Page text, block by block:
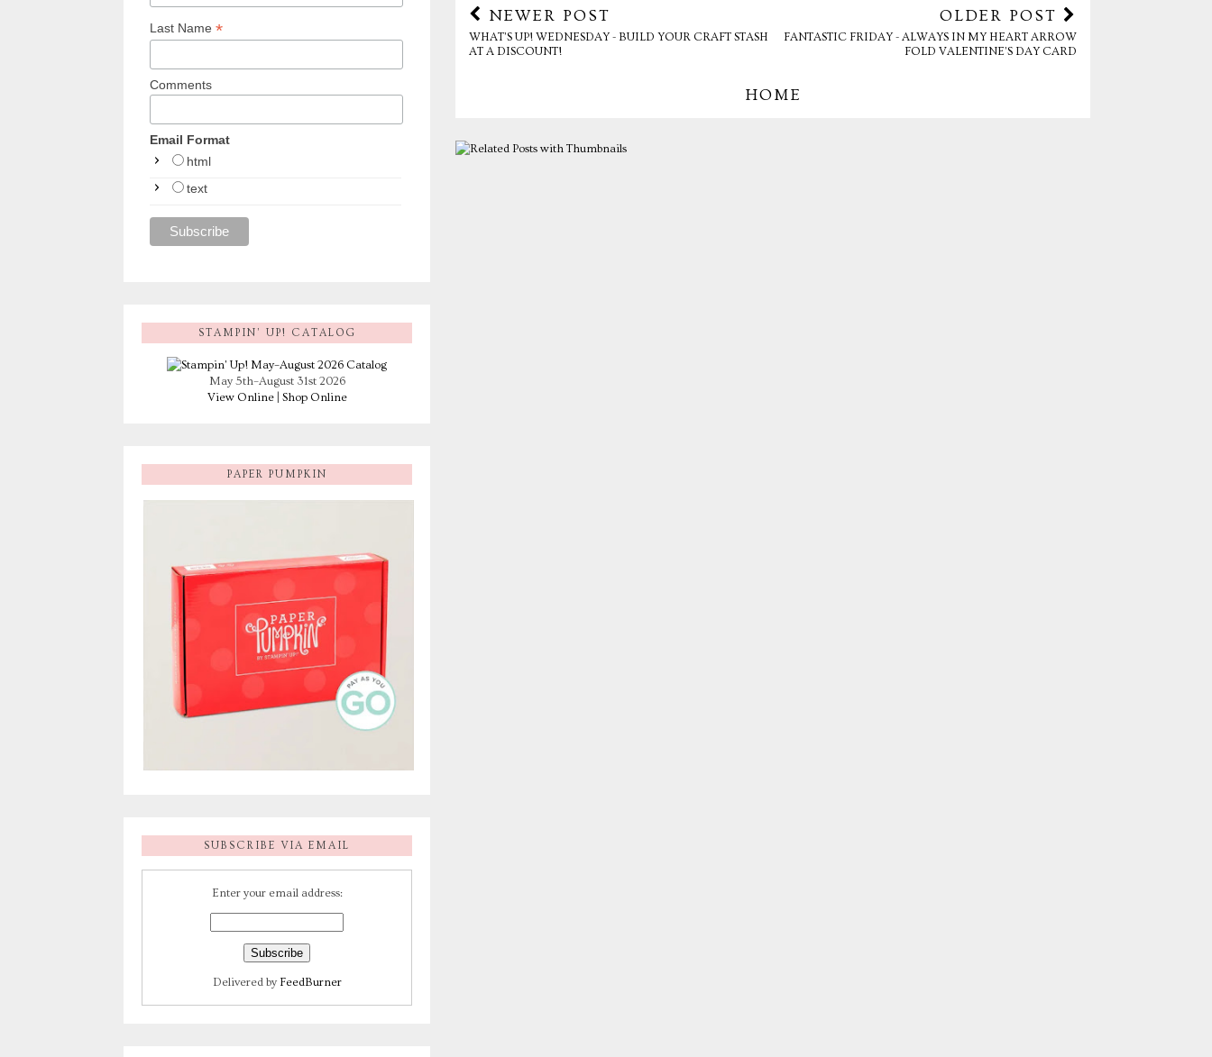
NEWER POST
WHAT’S UP! WEDNESDAY - BUILD YOUR CRAFT STASH
AT A DISCOUNT!
OLDER POST
FANTASTIC FRIDAY - ALWAYS IN MY HEART ARROW
FOLD VALENTINE’S DAY CARD
HOME
Last Name *
Comments
Email Format
html
text
STAMPIN’ UP! CATALOG
May 5th–August 31st 2026
View Online| Shop Online
PAPER PUMPKIN
SUBSCRIBE VIA EMAIL
Enter your email address:
Delivered by FeedBurner